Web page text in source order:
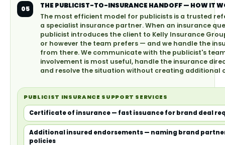
05
THE PUBLICIST-TO-INSURANCE HANDOFF — HOW IT
The most efficient model for publicists is a trusted
a specialist insurance partner. When an insurance
publicist introduces the client to Kelly Insurance
or however the team prefers — and we handle the
from there. We communicate with the publicist's
involvement is most useful, handle the insurance
and resolve the situation without creating additional
PUBLICIST INSURANCE SUPPORT SERVICES
Certificate of insurance — fast issuance for brand deal
Additional insured endorsements — naming brand
policies